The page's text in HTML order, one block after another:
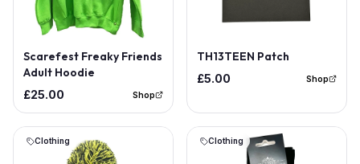
Scarefest Freaky Friends
Adult Hoodie
£25.00 Shop
TH13TEEN Patch
£5.00 Shop
Clothing Clothing